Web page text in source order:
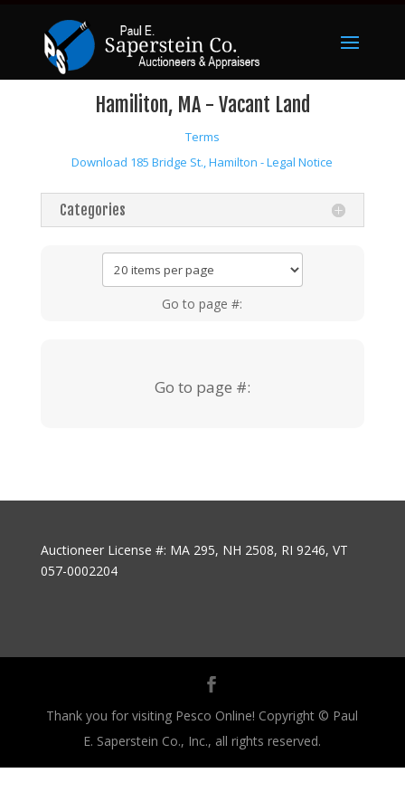
Hamiliton, MA - Vacant Land
Terms
Download 185 Bridge St., Hamilton - Legal Notice
Categories
Go to page #:
Go to page #:
Auctioneer License #: MA 295, NH 2508, RI 9246, VT
057-0002204
Thank you for visiting Pesco Online! Copyright © Paul
E. Saperstein Co., Inc., all rights reserved.